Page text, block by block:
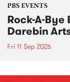
PBS EVENTS
Rock-A-
Darebin
Fri 11 Sep 2026